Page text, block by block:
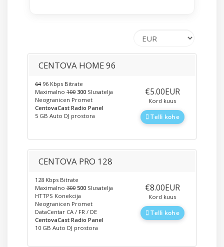
CENTOVA HOME 96
6496 Kbps Bitrate
Maximalno 100 300 Slusatelja
Neogranicen Promet
CentovaCast Radio Panel
5 GB Auto DJ prostora
‎€5.00EUR
Kord kuus
Telli kohe
CENTOVA PRO 128
128 Kbps Bitrate
Maximalno 300 500 Slusatelja
HTTPS Konekcija
Neogranicen Promet
DataCentar CA / FR / DE
CentovaCast Radio Panel
10 GB Auto DJ prostora
‎€8.00EUR
Kord kuus
Telli kohe